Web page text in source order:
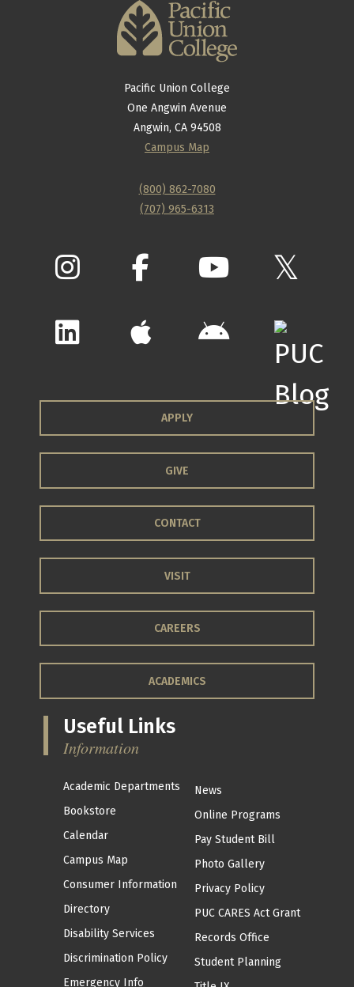
Pacific Union College
One Angwin Avenue
Angwin, CA 94508
Campus Map
(800) 862-7080
(707) 965-6313
APPLY
GIVE
CONTACT
VISIT
CAREERS
ACADEMICS
Useful Links
Information
Academic Departments
Bookstore
Calendar
Campus Map
Consumer Information
Directory
Disability Services
Discrimination Policy
Emergency Info
News
Online Programs
Pay Student Bill
Photo Gallery
Privacy Policy
PUC CARES Act Grant
Records Office
Student Planning